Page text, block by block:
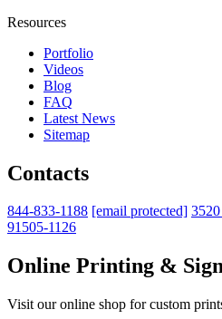
Resources
Portfolio
Videos
Blog
FAQ
Latest News
Sitemap
Contacts
844-833-1188 [email protected]
91505-1126
Online Printing &
Visit our online shop for custom